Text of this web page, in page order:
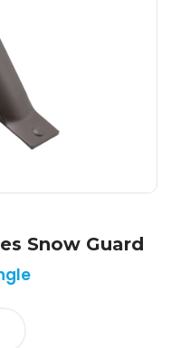
Snow Guard